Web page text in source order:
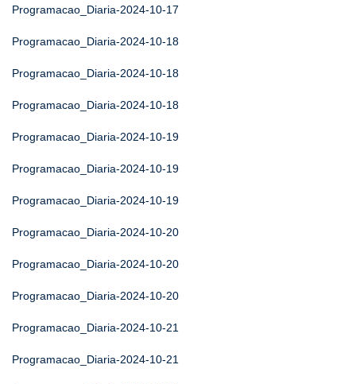
Programacao_Diaria-2024-10-17
Programacao_Diaria-2024-10-18
Programacao_Diaria-2024-10-18
Programacao_Diaria-2024-10-18
Programacao_Diaria-2024-10-19
Programacao_Diaria-2024-10-19
Programacao_Diaria-2024-10-19
Programacao_Diaria-2024-10-20
Programacao_Diaria-2024-10-20
Programacao_Diaria-2024-10-20
Programacao_Diaria-2024-10-21
Programacao_Diaria-2024-10-21